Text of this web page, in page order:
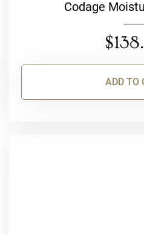
Codage
$
ADD TO